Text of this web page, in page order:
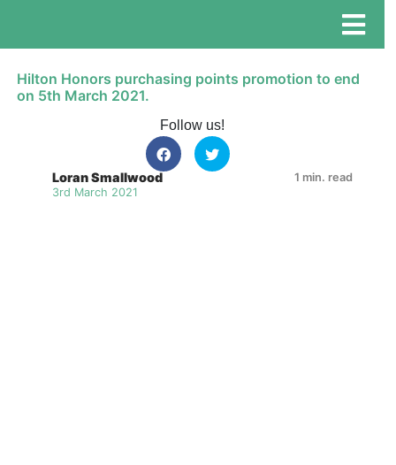
Hilton Honors purchasing points promotion to end
on 5th March 2021.
Follow us!
Loran Smallwood
3rd March 2021
1 min. read